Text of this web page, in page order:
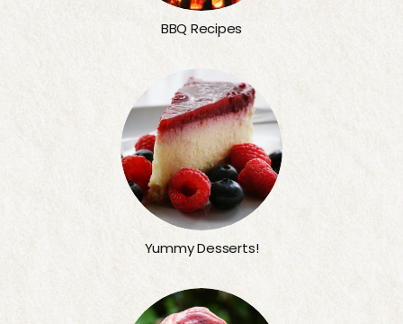
BBQ Recipes
Yummy Desserts!